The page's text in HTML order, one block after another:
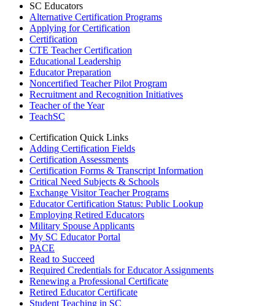
SC Educators
Alternative Certification Programs
Applying for Certification
Certification
CTE Teacher Certification
Educational Leadership
Educator Preparation
Noncertified Teacher Pilot Program
Recruitment and Recognition Initiatives
Teacher of the Year
TeachSC
Certification Quick Links
Adding Certification Fields
Certification Assessments
Certification Forms & Transcript Information
Critical Need Subjects & Schools
Exchange Visitor Teacher Programs
Educator Certification Status: Public Lookup
Employing Retired Educators
Military Spouse Applicants
My SC Educator Portal
PACE
Read to Succeed
Required Credentials for Educator Assignments
Renewing a Professional Certificate
Retired Educator Certificate
Student Teaching in SC